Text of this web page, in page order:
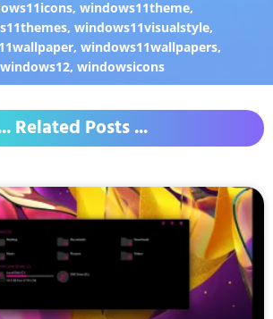
,windows11theme,
,windows11visualstyle,
,windows11wallpapers,
windows12, windowsicons
Related Posts ...